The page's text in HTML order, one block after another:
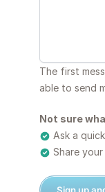
The first
able to send
Not sure
Ask a
Share